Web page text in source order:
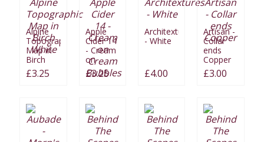
Alpine
Topographic
Map in
Birch
White
£3.25
Apple
Cider 14
- Cream
on
Cream
Bubbles
£3.25
Architextures
- White
£4.00
Artisan -
Collar
ends
Copper
£3.00